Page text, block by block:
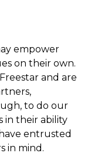
empower
on their own.
and are
to do our
in their ability
entrusted
in mind.